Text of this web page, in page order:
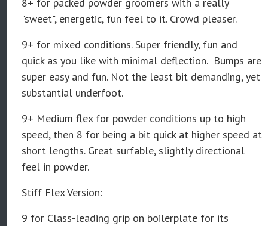
"sweet", energetic, fun feel to it. Crowd pleaser.
9+ for mixed conditions. Super friendly, fun and
quick as you like with minimal deflection. Bumps are
super easy and fun. Not the least bit demanding, yet
substantial underfoot.
9+ Medium flex for powder conditions up to high
speed, then 8 for being a bit quick at higher speed at
short lengths. Great surfable, slightly directional
feel in powder.
Stiff Flex Version:
9 for Class-leading grip on boilerplate for its